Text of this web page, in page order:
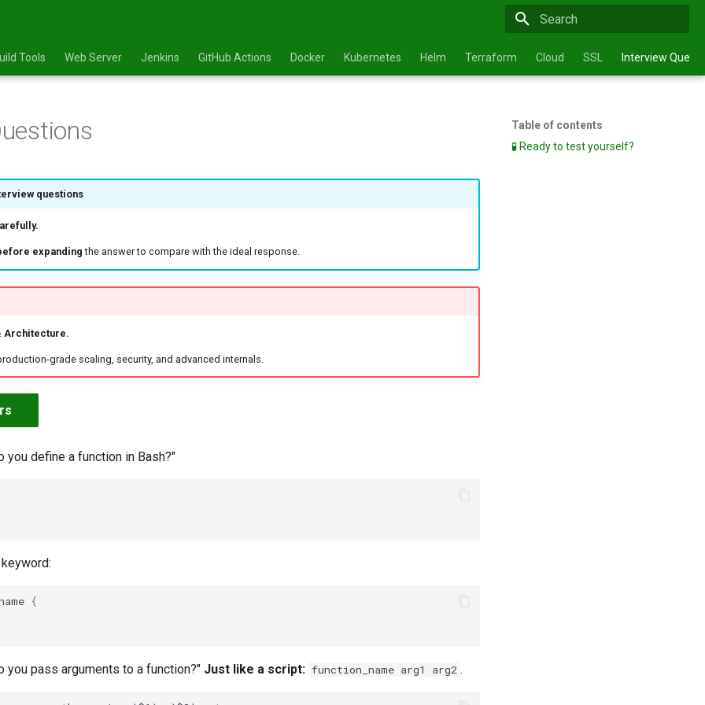
Tools Web Server Jenkins GitHub Actions Docker Kubernetes Helm Terraform Cloud SSL Interview
Table of contents
🧪 Ready to test yourself?
questions
expanding the answer to compare with the ideal response.
Architecture.
grade scaling, security, and advanced internals.
you define a function in Bash?"
keyword:
{
you pass arguments to a function?" Just like a script: function_name arg1 arg2 .